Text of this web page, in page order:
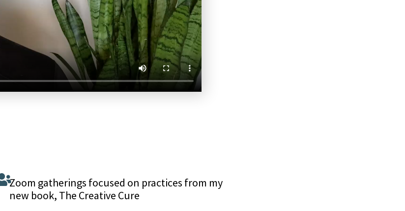
Zoom gatherings focused on practices from my
new book, The Creative Cure